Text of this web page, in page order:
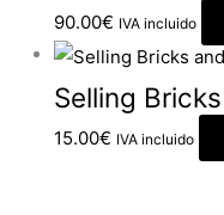
90.00€ IVA incluido
Selling
15.00€ IVA incluido